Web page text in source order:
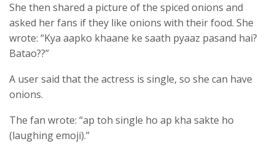
She then shared a picture of the spiced onions and
asked her fans if they like onions with their food. She
wrote: “Kya aapko khaane ke saath pyaaz pasand hai?
Batao??”
A user said that the actress is single, so she can have
onions.
The fan wrote: “ap toh single ho ap kha sakte ho
(laughing emoji).”